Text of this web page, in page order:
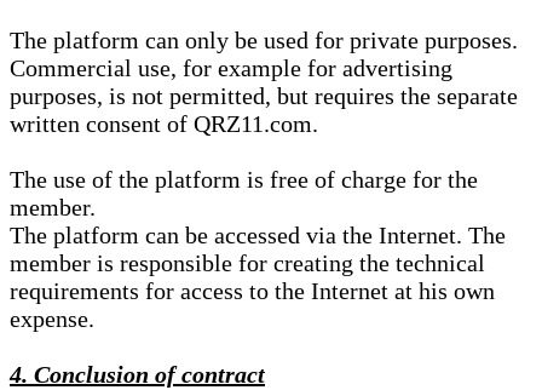
The platform can only be used for private purposes.
Commercial use, for example for advertising
purposes, is not permitted, but requires the separate
written consent of QRZ11.com.
The use of the platform is free of charge for the
member.
The platform can be accessed via the Internet. The
member is responsible for creating the technical
requirements for access to the Internet at his own
expense.
4. Conclusion of contract